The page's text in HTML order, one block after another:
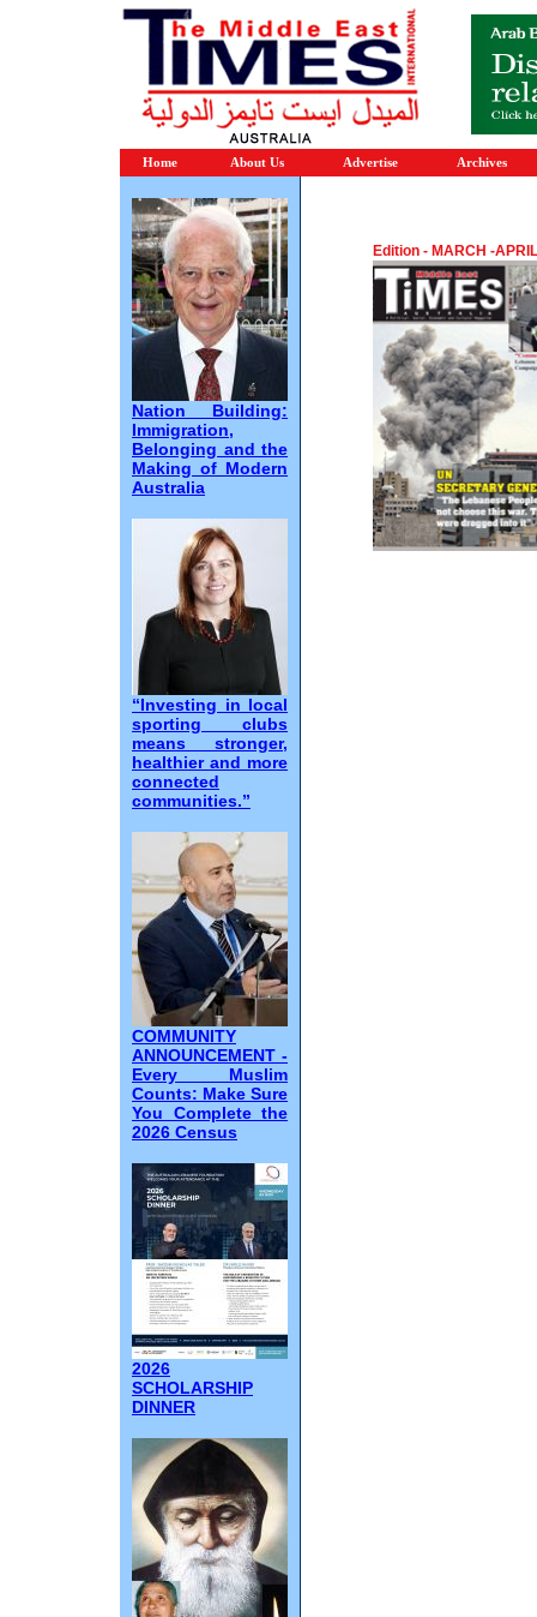
Home About Us Advertise Archives
Nation Building:
Immigration,
Belonging and the
Making of Modern
Australia
“Investing in local
sporting clubs
means stronger,
healthier and more
connected
communities.”
COMMUNITY
ANNOUNCEMENT -
Every Muslim
Counts: Make Sure
You Complete the
2026 Census
2026
SCHOLARSHIP
DINNER
Edition - MARCH -